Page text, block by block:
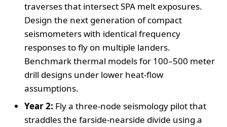
traverses that intersect SPA melt exposures.
Design the next generation of compact
seismometers with identical frequency
responses to fly on multiple landers.
Benchmark thermal models for 100–500 meter
drill designs under lower heat‑flow
assumptions.
Year 2: Fly a three‑node seismology pilot that
straddles the farside‑nearside divide using a